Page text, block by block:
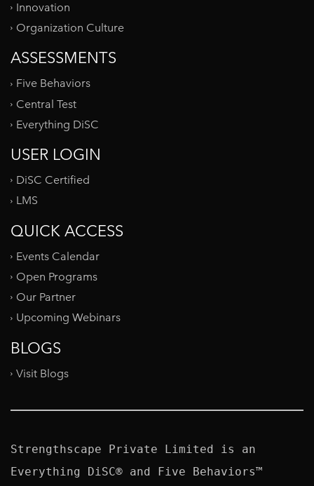
Innovation
Organization Culture
ASSESSMENTS
Five Behaviors
Central Test
Everything DiSC
USER LOGIN
DiSC Certified
LMS
QUICK ACCESS
Events Calendar
Open Programs
Our Partner
Upcoming Webinars
BLOGS
Visit Blogs
Strengthscape Private Limited is an
Everything DiSC® and Five Behaviors™